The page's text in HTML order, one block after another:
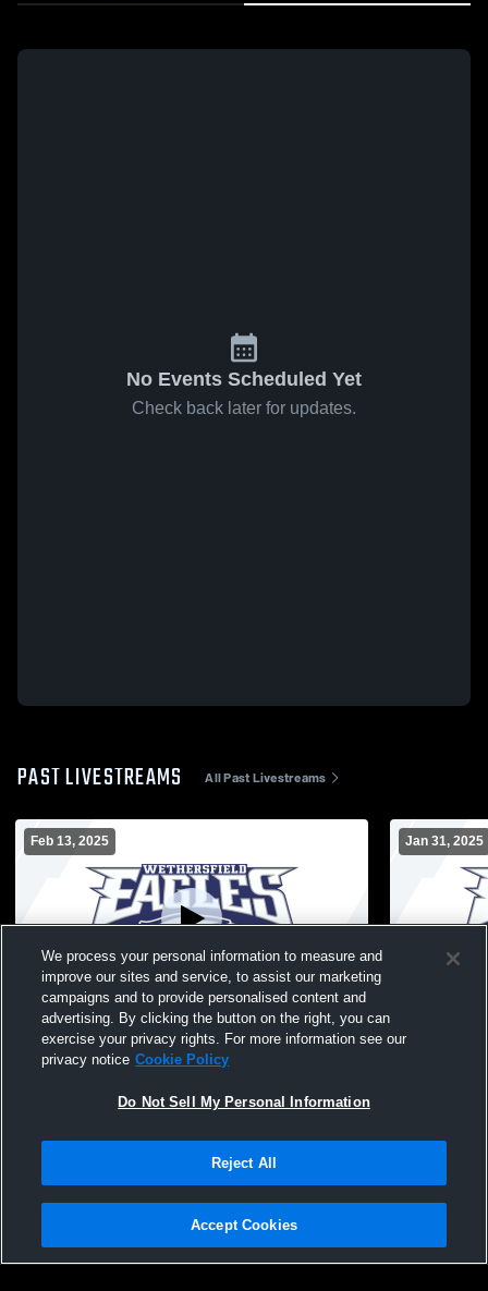
No Events Scheduled Yet
Check back later for updates.
PAST LIVESTREAMS All Past Livestreams
Feb 13, 2025
Wethersfield High School vs East Hartford
FR / RH JV Womens JV Basketball
Jan 31, 2025
Privacy Policy |Terms & Conditions |Software License Agreement |Do
Not Sell My Personal Information |Cookies |Security
We process your personal information to measure and
improve our sites and service, to assist our marketing
campaigns and to provide personalised content and
advertising. By clicking the button on the right, you can
exercise your privacy rights. For more information see our
privacy notice Cookie Policy
Do Not Sell My Personal Information
Reject All
Accept Cookies